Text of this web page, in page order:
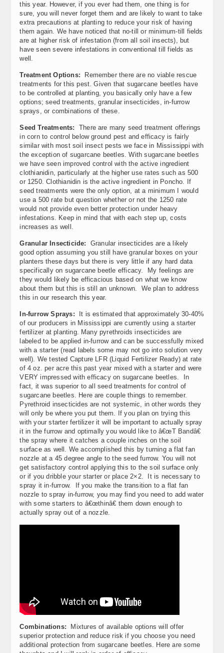
this year. However, if you ever had them, one thing is for
sure, you will never forget them and are likely to want to take
extra precautions at planting to reduce your risk of having
them again. We have noticed that no-till or minimum-till fields
are at higher risk of infestation (from all soil insects), but
have seen severe infestations in conventional till fields as
well.
Treatment Options:
Remember there are no viable rescue
treatments for this pest. Given that sugarcane beetles have
to be controlled at planting, you basically only have a few
options; seed treatments, granular insecticides, in-furrow
sprays, or combinations of these.
Seed Treatments: There are many seed treatment offerings
in corn to control below ground pest and efficacy is fairly
similar with most soil insect pests we face in Mississippi with
the exception of sugarcane beetles. With sugarcane beetles
we have seen improved control with the active ingredient
clothianidin, particularly at the higher use rates such as 500
or 1250. Clothianidin is the active ingredient in Poncho. If
seed treatments were the only option, at a minimum I would
use a 500 rate but question whether or not the 1250 rate
would not provide even better protection under heavy
infestations. Keep in mind that with each step up, costs
increases as well.
Granular Insecticide: Granular insecticides are a likely
good option assuming you still have granular boxes on your
planters these days but there is very little if any hard data
specifically on sugarcane beetle efficacy. My feelings are
they would likely be efficacious based on what we know
about them but this is still an unknown. We plan to address
this in our research this year.
In-furrow Sprays:
It is estimated that approximately 30-40%
of our producers in Mississippi are currently using a starter
fertilizer at planting. Many pyrethroids insecticides are
labeled to be applied in-furrow and can be successfully mixed
with a starter (read labels some may not go into solution very
well). We tested Capture LFR (Liquid Fertilizer Ready) at rate
of 4 oz. per acre this past year mixed with a starter and were
VERY impressed with efficacy on sugarcane beetles. In
fact, it was superior to all seed treatments for control of
sugarcane beetles. Here are couple things to remember.
Pyrethroid insecticides are not systemic, in other words they
will only be where you put them. If you plan on trying this
with your starter fertilizer it will be important to actually spray
it in the furrow and optimally you would like to â€œT Bandâ€
the spray where it catches a couple inches on the soil
surface as well. We accomplished this by turning a flat fan
nozzle at a 45 degree angle to the seed furrow. You will not
get satisfactory control applying this to the soil surface only
or if you dribble your starter or place 2×2. It is necessary to
spray it in-furrow. If you make the transition to a flat fan
nozzle to spray in-furrow, you may find you need to add water
with some starters to â€œthinâ€ them down enough to
actually spray out of a nozzle.
Combinations:
Mixtures of available options will offer
superior protection and reduce risk if you choose you need
additional protection from sugarcane beetles. Here are some